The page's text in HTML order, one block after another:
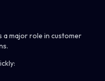
a major role in customer